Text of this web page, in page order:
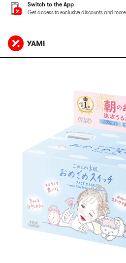
Switch to the App
Get access to exclusive discounts and more